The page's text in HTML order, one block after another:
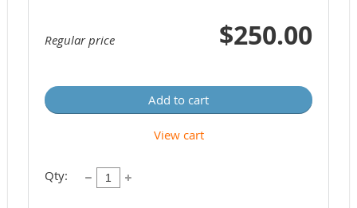
Regular price $250.00
Add to cart
View cart
Qty: